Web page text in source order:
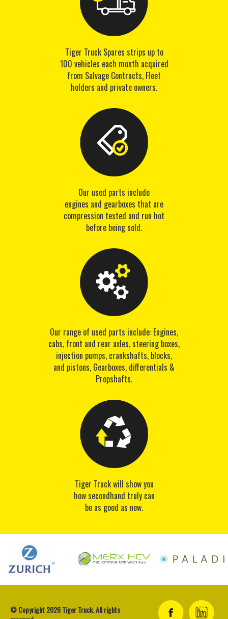
Tiger Truck Spares strips up to
100 vehicles each month acquired
from Salvage Contracts, Fleet
holders and private owners.
Our used parts include
engines and gearboxes that are
compression tested and run hot
before being sold.
Our range of used parts include: Engines,
cabs, front and rear axles, steering boxes,
injection pumps, crankshafts, blocks,
and pistons, Gearboxes, differentials &
Propshafts.
Tiger Truck will show you
how secondhand truly can
be as good as new.
© Copyright 2026 Tiger Truck. All rights